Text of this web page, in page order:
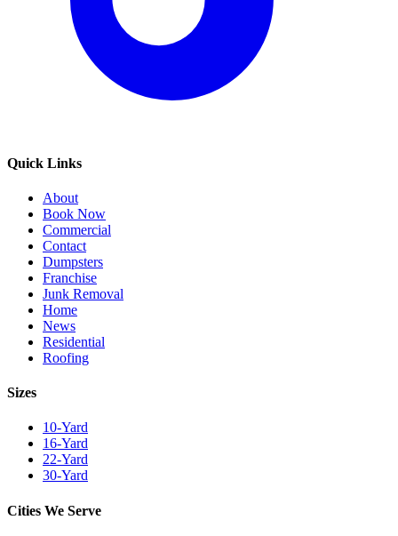
Quick Links
About
Book Now
Commercial
Contact
Dumpsters
Franchise
Junk Removal
Home
News
Residential
Roofing
Sizes
10-Yard
16-Yard
22-Yard
30-Yard
Cities We Serve